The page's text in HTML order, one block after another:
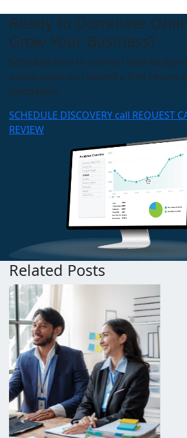
Ready to Dominate
Grow Your Business?
Schedule time to connect with
online goals, or request a free review
campaigns.
SCHEDULE DISCOVERY call REQUEST
REVIEW
Related Posts